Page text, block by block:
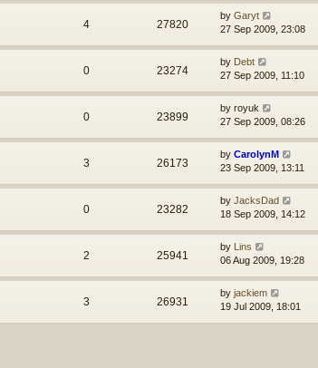
4 27820
by Garyt
27 Sep 2009, 23:08
0 23274
by Debt
27 Sep 2009, 11:10
0 23899
by royuk
27 Sep 2009, 08:26
3 26173
by CarolynM
23 Sep 2009, 13:11
0 23282
by JacksDad
18 Sep 2009, 14:12
2 25941
by Lins
06 Aug 2009, 19:28
3 26931
by jackiem
19 Jul 2009, 18:01